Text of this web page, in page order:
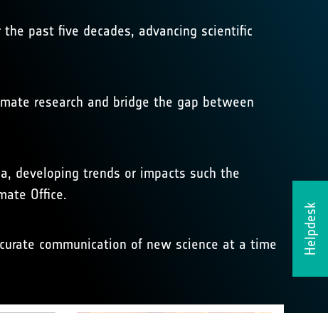
Helpdesk
past five decades, advancing scientific
research and bridge the gap between
developing trends or impacts such the
Office.
communication of new science at a time